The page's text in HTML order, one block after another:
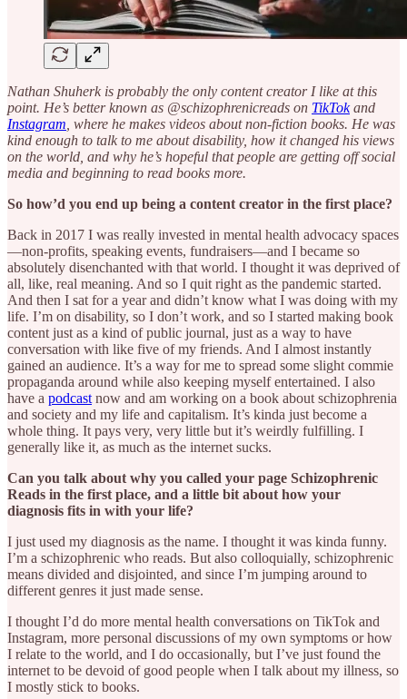
Nathan Shuherk is probably the only content creator I like at this
point. He’s better known as @schizophrenicreads on TikTokand
Instagram , where he makes videos about non-fiction books. He was
kind enough to talk to me about disability, how it changed his views
on the world, and why he’s hopeful that people are getting off social
media and beginning to read books more.
So how’d you end up being a content creator in the first place?
Back in 2017 I was really invested in mental health advocacy spaces
—non-profits, speaking events, fundraisers—and I became so
absolutely disenchanted with that world. I thought it was deprived of
all, like, real meaning. And so I quit right as the pandemic started.
And then I sat for a year and didn’t know what I was doing with my
life. I’m on disability, so I don’t work, and so I started making book
content just as a kind of public journal, just as a way to have
conversation with like five of my friends. And I almost instantly
gained an audience. It’s a way for me to spread some slight commie
propaganda around while also keeping myself entertained. I also
have a podcast now and am working on a book about schizophrenia
and society and my life and capitalism. It’s kinda just become a
whole thing. It pays very, very little but it’s weirdly fulfilling. I
generally like it, as much as the internet sucks.
Can you talk about why you called your page Schizophrenic
Reads in the first place, and a little bit about how your
diagnosis fits in with your life?
I just used my diagnosis as the name. I thought it was kinda funny.
I’m a schizophrenic who reads. But also colloquially, schizophrenic
means divided and disjointed, and since I’m jumping around to
different genres it just made sense.
I thought I’d do more mental health conversations on TikTok and
Instagram, more personal discussions of my own symptoms or how
I relate to the world, and I do occasionally, but I’ve just found the
internet to be devoid of good people when I talk about my illness, so
I mostly stick to books.